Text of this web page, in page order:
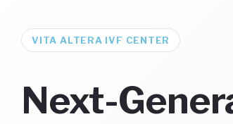
VITA ALTERA IVF CENTER
Next-